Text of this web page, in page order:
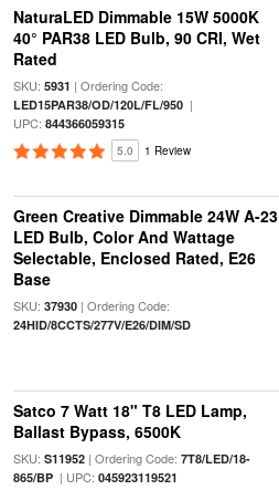
NaturaLED Dimmable 15W 5000K
40° PAR38 LED Bulb, 90 CRI, Wet
Rated
SKU: 5931 | Ordering Code:
LED15PAR38/OD/120L/FL/950|
UPC: 844366059315
5.0 1 Review
Green Creative Dimmable 24W A-23
LED Bulb, Color And Wattage
Selectable, Enclosed Rated, E26
Base
SKU: 37930| Ordering Code:
24HID/8CCTS/277V/E26/DIM/SD
Satco 7 Watt 18" T8 LED Lamp,
Ballast Bypass, 6500K
SKU: S11952| Ordering Code: 7T8/LED/18-
865/BP| UPC: 045923119521